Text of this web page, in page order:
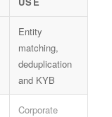
Entity
matching,
deduplication
and KYB
Corporate